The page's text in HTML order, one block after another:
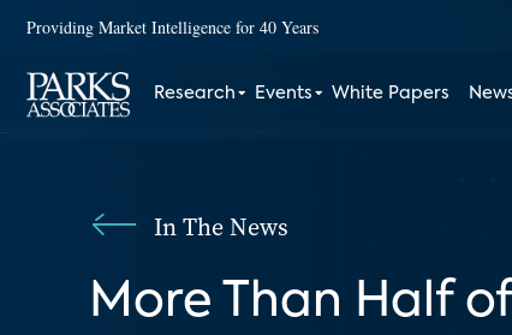
Providing Market Intelligence for 40 Years
Research Events White Papers
In The News
More Than Half